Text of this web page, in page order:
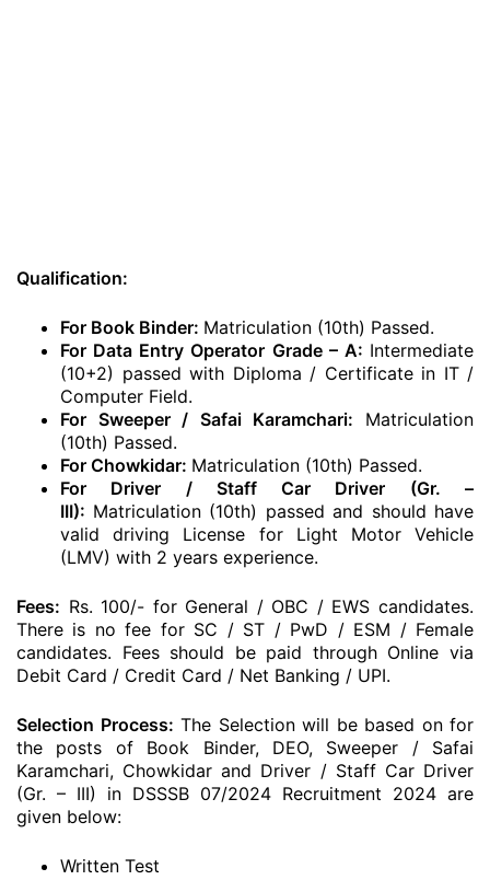
Qualification:
For Book Binder: Matriculation (10th) Passed.
For Data Entry Operator Grade – A: Intermediate
(10+2) passed with Diploma / Certificate in IT /
Computer Field.
For Sweeper / Safai Karamchari: Matriculation
(10th) Passed.
For Chowkidar: Matriculation (10th) Passed.
For Driver / Staff Car Driver (Gr. –
III): Matriculation (10th) passed and should have
valid driving License for Light Motor Vehicle
(LMV) with 2 years experience.
Fees: Rs. 100/- for General / OBC / EWS candidates.
There is no fee for SC / ST / PwD / ESM / Female
candidates. Fees should be paid through Online via
Debit Card / Credit Card / Net Banking / UPI.
Selection Process: The Selection will be based on for
the posts of Book Binder, DEO, Sweeper / Safai
Karamchari, Chowkidar and Driver / Staff Car Driver
(Gr. – III) in DSSSB 07/2024 Recruitment 2024 are
given below:
Written Test